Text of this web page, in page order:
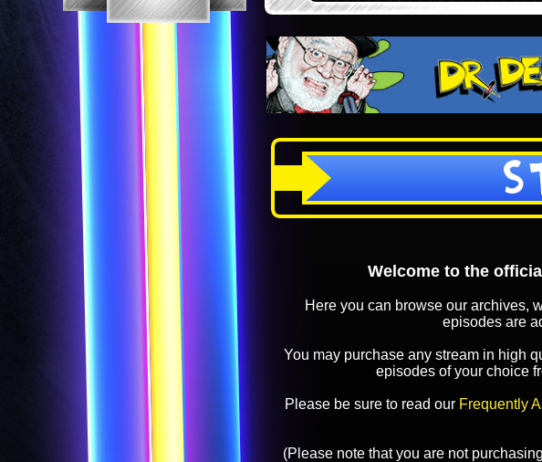
Welcome to the
Here you can browse our archives,
episodes are
You may purchase any stream in high
episodes of your choice
Please be sure to read our Frequently
(Please note that you are not